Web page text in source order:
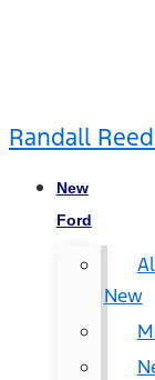
Randall
New
Ford
New